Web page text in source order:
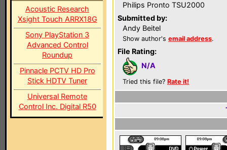
Acoustic Research
Xsight Touch ARRX18G
Sony PlayStation 3
Advanced Control
Roundup
Pinnacle PCTV HD Pro
Stick HDTV Tuner
Universal Remote
Control Inc. Digital R50
Philips Pronto TSU2000
Submitted by:
Andy Beitel
Show author's email address.
File Rating:
N/A
Tried this file? Rate it!